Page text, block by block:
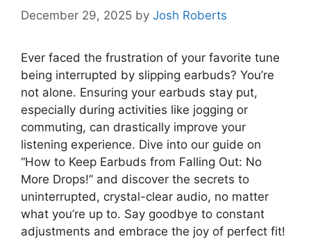
December 29, 2025 by Josh Roberts
Ever faced the frustration of your favorite tune
being interrupted by slipping earbuds? You’re
not alone. Ensuring your earbuds stay put,
especially during activities like jogging or
commuting, can drastically improve your
listening experience. Dive into our guide on
“How to Keep Earbuds from Falling Out: No
More Drops!” and discover the secrets to
uninterrupted, crystal-clear audio, no matter
what you’re up to. Say goodbye to constant
adjustments and embrace the joy of perfect fit!